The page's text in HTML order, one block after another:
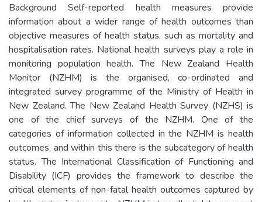
Background Self-reported health measures provide
information about a wider range of health outcomes than
objective measures of health status, such as mortality and
hospitalisation rates. National health surveys play a role in
monitoring population health. The New Zealand Health
Monitor (NZHM) is the organised, co-ordinated and
integrated survey programme of the Ministry of Health in
New Zealand. The New Zealand Health Survey (NZHS) is
one of the chief surveys of the NZHM. One of the
categories of information collected in the NZHM is health
outcomes, and within this there is the subcategory of health
status. The International Classification of Functioning and
Disability (ICF) provides the framework to describe the
critical elements of non-fatal health outcomes captured by